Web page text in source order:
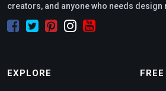
creators, and anyone who needs design
EXPLORE